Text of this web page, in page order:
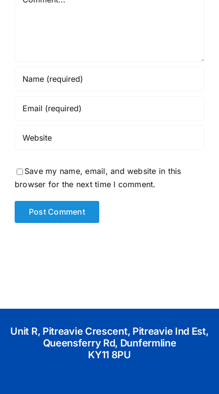
Save my name, email, and website in this
browser for the next time I comment.
Unit R, Pitreavie Crescent, Pitreavie Ind Est,
Queensferry Rd, Dunfermline
KY11 8PU